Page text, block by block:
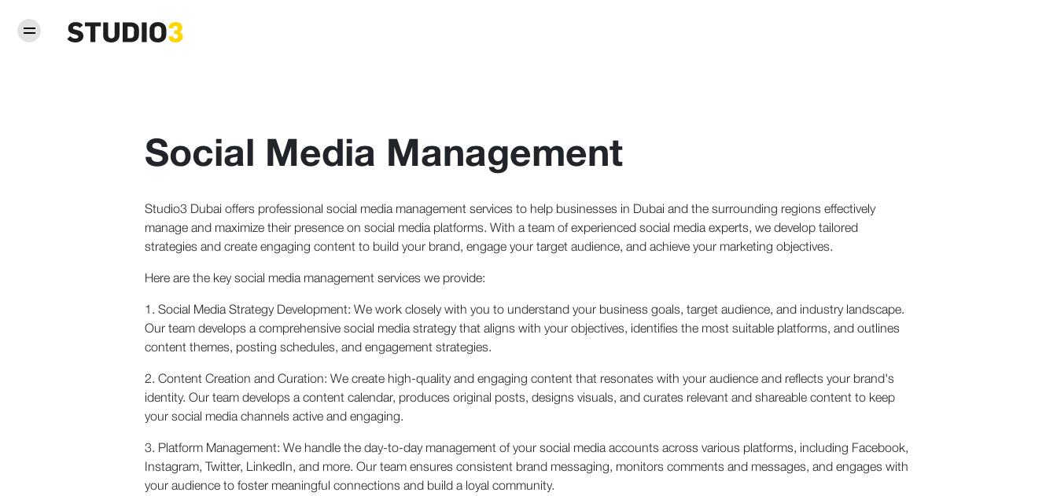
Social Media Management
Studio3 Dubai offers professional social media management services to help businesses in Dubai and the surrounding regions effectively
manage and maximize their presence on social media platforms. With a team of experienced social media experts, we develop tailored
strategies and create engaging content to build your brand, engage your target audience, and achieve your marketing objectives.
Here are the key social media management services we provide:
1. Social Media Strategy Development: We work closely with you to understand your business goals, target audience, and industry landscape.
Our team develops a comprehensive social media strategy that aligns with your objectives, identifies the most suitable platforms, and outlines
content themes, posting schedules, and engagement strategies.
2. Content Creation and Curation: We create high-quality and engaging content that resonates with your audience and reflects your brand's
identity. Our team develops a content calendar, produces original posts, designs visuals, and curates relevant and shareable content to keep
your social media channels active and engaging.
3. Platform Management: We handle the day-to-day management of your social media accounts across various platforms, including Facebook,
Instagram, Twitter, LinkedIn, and more. Our team ensures consistent brand messaging, monitors comments and messages, and engages with
your audience to foster meaningful connections and build a loyal community.